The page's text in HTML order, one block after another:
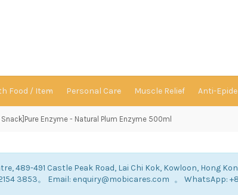
Food / Item Personal Care Muscle Relief Anti-
Snack]Pure Enzyme - Natural Plum Enzyme 500ml
489-491 Castle Peak Road, Lai Chi Kok, Kowloon, Hong
3853。 Email: enquiry@mobicares.com 。 WhatsApp: